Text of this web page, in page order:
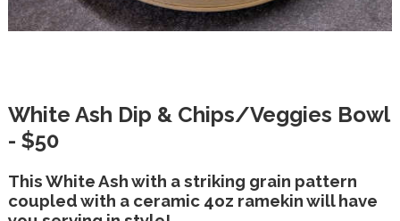
White Ash Dip & Chips/Veggies Bowl
- $50
This White Ash with a striking grain pattern
coupled with a ceramic 4oz ramekin will have